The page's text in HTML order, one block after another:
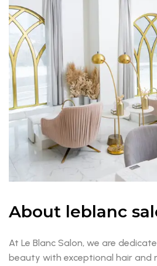
About leblanc
At Le Blanc Salon, we are
beauty with exceptional hair and